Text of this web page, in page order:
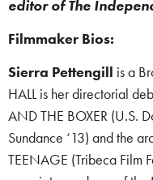
editor of The
Filmmaker Bios:
Sierra Pettengill is a
HALL is her directorial
AND THE BOXER (U.S.
Sundance ‘13) and the
TEENAGE (Tribeca Film